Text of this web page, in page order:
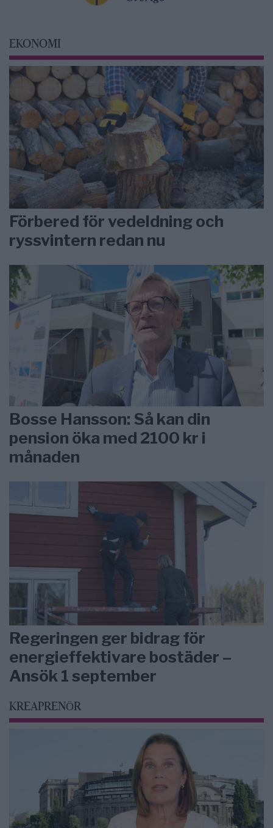
EKONOMI
Förbered för vedeldning och
ryssvintern redan nu
Bosse Hansson: Så kan din
pension öka med 2100 kr i
månaden
Regeringen ger bidrag för
energieffektivare bostäder –
Ansök 1 september
KREAPRENÖR